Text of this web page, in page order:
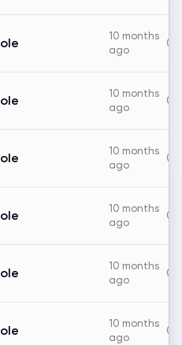
10 months
ago
0B
10 months
ago
0B
10 months
ago
0B
10 months
ago
0B
10 months
ago
0B
10 months
ago
0B